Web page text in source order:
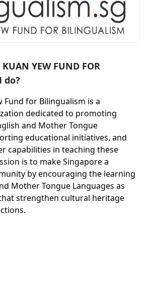
YEW FUND FOR
do?
Fund for Bilingualism is a
dedicated to promoting
and Mother Tongue
educational initiatives, and
capabilities in teaching these
is to make Singapore a
by encouraging the learning
Mother Tongue Languages as
strengthen cultural heritage